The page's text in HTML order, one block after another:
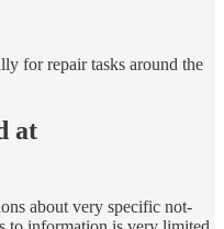
for repair tasks around the
at
about very specific not-